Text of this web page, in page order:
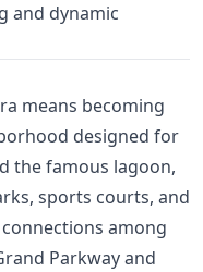
and dynamic
means becoming
designed for
the famous lagoon,
sports courts, and
among
Parkway and